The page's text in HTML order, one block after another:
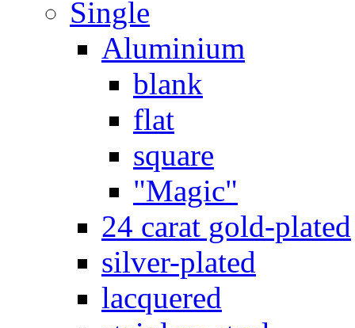
Single
Aluminium
blank
flat
square
"Magic"
24 carat gold-plated
silver-plated
lacquered